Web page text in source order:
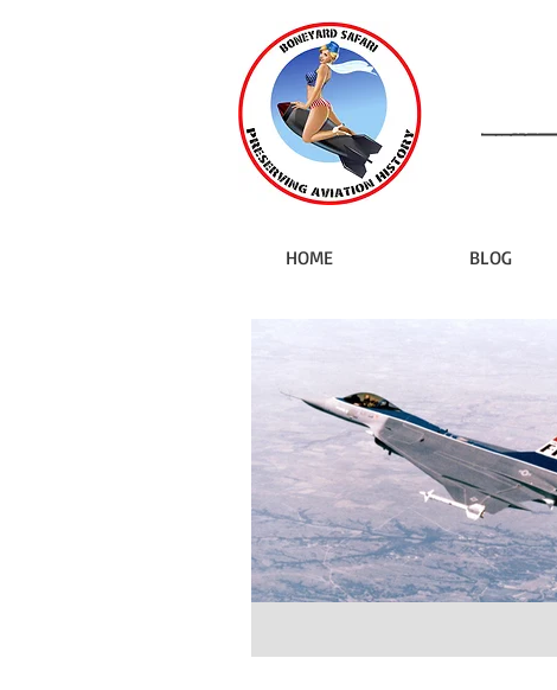
HOME BLOG